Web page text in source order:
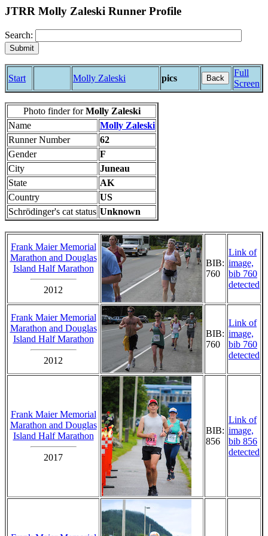
JTRR Molly Zaleski Runner Profile
Search:
Start Molly Zaleski pics Back
Full
Screen
Photo finder forMolly Zaleski
Name
Molly Zaleski
Runner Number
62
Gender
F
City
Juneau
State
AK
Country
US
Schrödinger's cat status Unknown
Frank Maier Memorial
Marathon and Douglas
Island Half Marathon
2012
BIB:
760
Link of
image,
bib 760
detected
Frank Maier Memorial
Marathon and Douglas
Island Half Marathon
2012
BIB:
760
Link of
image,
bib 760
detected
Frank Maier Memorial
Marathon and Douglas
Island Half Marathon
2017
BIB:
856
Link of
image,
bib 856
detected